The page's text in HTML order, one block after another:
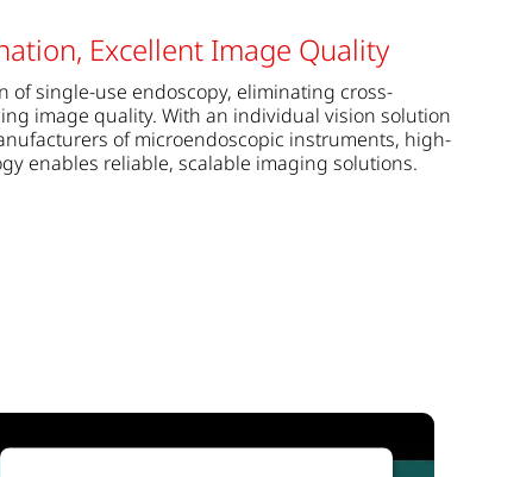
Excellent Image Quality
of single-use endoscopy, eliminating cross-
image quality. With an individual vision solution
of microendoscopic instruments, high-
enables reliable, scalable imaging solutions.